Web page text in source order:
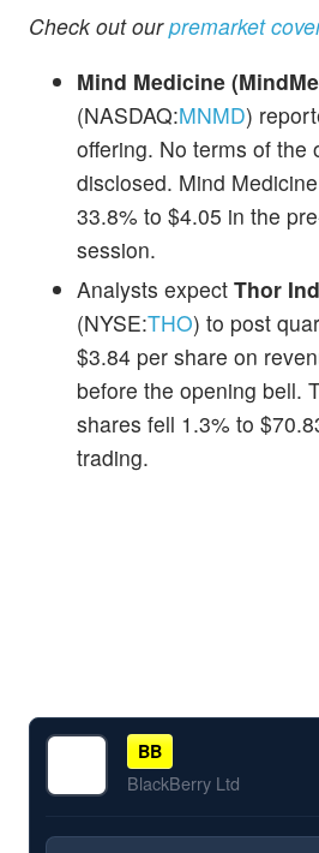
Check out ourpremarket
Mind Medicine
(NASDAQ:MNMD)
offering. No terms of the
disclosed. Mind
33.8% to $4.05 in the
session.
Analysts expect Thor
(NYSE:THO) to post
$3.84 per share on
before the opening bell.
shares fell 1.3% to
trading.
BB
BlackBerry Ltd